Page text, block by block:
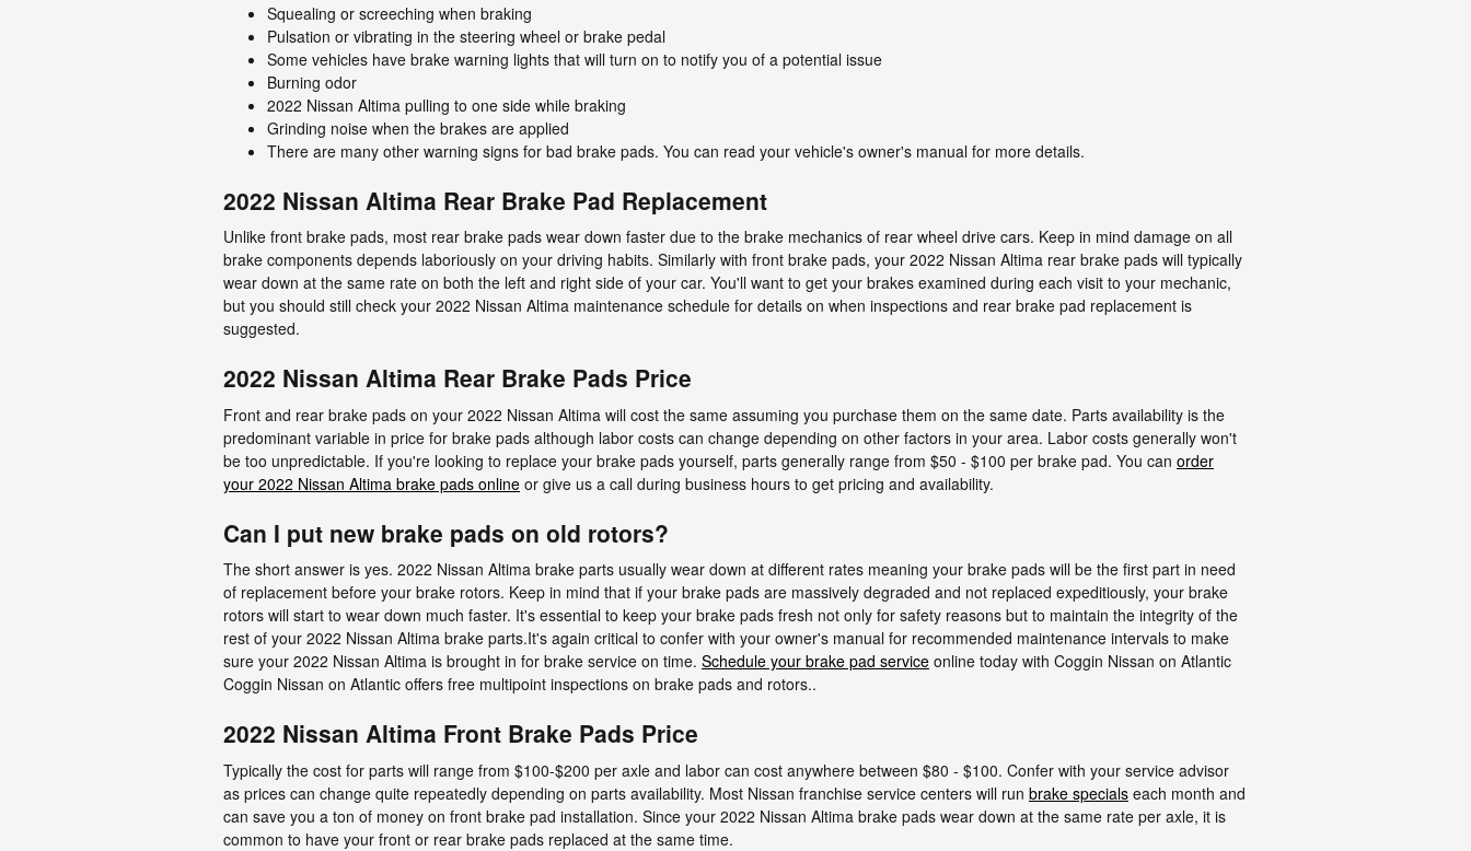
Squealing or screeching when braking
Pulsation or vibrating in the steering wheel or brake pedal
Some vehicles have brake warning lights that will turn on to notify you of a potential issue
Burning odor
2022 Nissan Altima pulling to one side while braking
Grinding noise when the brakes are applied
There are many other warning signs for bad brake pads. You can read your vehicle's owner's manual for more details.
2022 Nissan Altima Rear Brake Pad Replacement
Unlike front brake pads, most rear brake pads wear down faster due to the brake mechanics of rear wheel drive cars. Keep in mind damage on all
brake components depends laboriously on your driving habits. Similarly with front brake pads, your 2022 Nissan Altima rear brake pads will typically
wear down at the same rate on both the left and right side of your car. You'll want to get your brakes examined during each visit to your mechanic,
but you should still check your 2022 Nissan Altima maintenance schedule for details on when inspections and rear brake pad replacement is
suggested.
2022 Nissan Altima Rear Brake Pads Price
Front and rear brake pads on your 2022 Nissan Altima will cost the same assuming you purchase them on the same date. Parts availability is the
predominant variable in price for brake pads although labor costs can change depending on other factors in your area. Labor costs generally won't
be too unpredictable. If you're looking to replace your brake pads yourself, parts generally range from $50 - $100 per brake pad. You can order
your 2022 Nissan Altima brake pads online or give us a call during business hours to get pricing and availability.
Can I put new brake pads on old rotors?
The short answer is yes. 2022 Nissan Altima brake parts usually wear down at different rates meaning your brake pads will be the first part in need
of replacement before your brake rotors. Keep in mind that if your brake pads are massively degraded and not replaced expeditiously, your brake
rotors will start to wear down much faster. It's essential to keep your brake pads fresh not only for safety reasons but to maintain the integrity of the
rest of your 2022 Nissan Altima brake parts.It's again critical to confer with your owner's manual for recommended maintenance intervals to make
sure your 2022 Nissan Altima is brought in for brake service on time. Schedule your brake pad service online today with Coggin Nissan on Atlantic
Coggin Nissan on Atlantic offers free multipoint inspections on brake pads and rotors..
2022 Nissan Altima Front Brake Pads Price
Typically the cost for parts will range from $100-$200 per axle and labor can cost anywhere between $80 - $100. Confer with your service advisor
as prices can change quite repeatedly depending on parts availability. Most Nissan franchise service centers will run brake specials each month and
can save you a ton of money on front brake pad installation. Since your 2022 Nissan Altima brake pads wear down at the same rate per axle, it is
common to have your front or rear brake pads replaced at the same time.